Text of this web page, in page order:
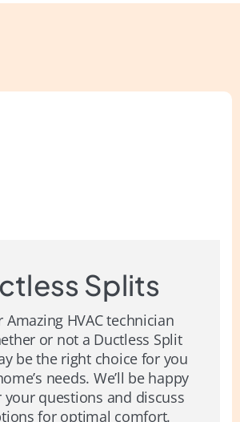
Splits
Amazing HVAC technician
or not a Ductless Split
be the right choice for you
needs. We’ll be happy
your questions and discuss
for optimal comfort.